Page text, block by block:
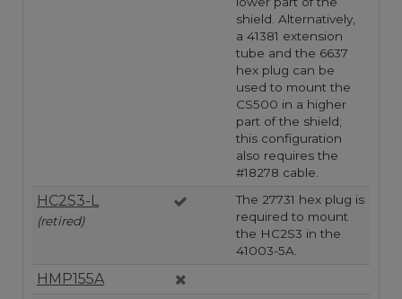
shield. Alternatively,
a 41381 extension
tube and the 6637
hex plug can be
used to mount the
CS500 in a higher
part of the shield;
this configuration
also requires the
#18278 cable.
HC2S3-L
(retired)
The 27731 hex plug is
required to mount
the HC2S3 in the
41003-5A.
HMP155A